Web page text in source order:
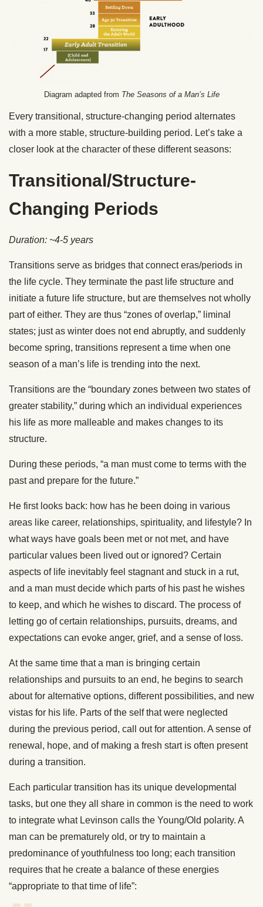
Diagram adapted from The Seasons of a Man’s Life
Every transitional, structure-changing period alternates
with a more stable, structure-building period. Let’s take a
closer look at the character of these different seasons:
Transitional/Structure-
Changing Periods
Duration: ~4-5 years
Transitions serve as bridges that connect eras/periods in
the life cycle. They terminate the past life structure and
initiate a future life structure, but are themselves not wholly
part of either. They are thus “zones of overlap,” liminal
states; just as winter does not end abruptly, and suddenly
become spring, transitions represent a time when one
season of a man’s life is trending into the next.
Transitions are the “boundary zones between two states of
greater stability,” during which an individual experiences
his life as more malleable and makes changes to its
structure.
During these periods, “a man must come to terms with the
past and prepare for the future.”
He first looks back: how has he been doing in various
areas like career, relationships, spirituality, and lifestyle? In
what ways have goals been met or not met, and have
particular values been lived out or ignored? Certain
aspects of life inevitably feel stagnant and stuck in a rut,
and a man must decide which parts of his past he wishes
to keep, and which he wishes to discard. The process of
letting go of certain relationships, pursuits, dreams, and
expectations can evoke anger, grief, and a sense of loss.
At the same time that a man is bringing certain
relationships and pursuits to an end, he begins to search
about for alternative options, different possibilities, and new
vistas for his life. Parts of the self that were neglected
during the previous period, call out for attention. A sense of
renewal, hope, and of making a fresh start is often present
during a transition.
Each particular transition has its unique developmental
tasks, but one they all share in common is the need to work
to integrate what Levinson calls the Young/Old polarity. A
man can be prematurely old, or try to maintain a
predominance of youthfulness too long; each transition
requires that he create a balance of these energies
“appropriate to that time of life”: